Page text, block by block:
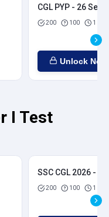
CGL PYP - 26
200 100 1
Unlock Now
I Test
SSC CGL 2026 -
200 100 1